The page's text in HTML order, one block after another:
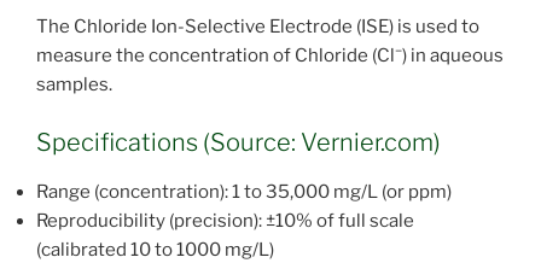
The Chloride Ion-Selective Electrode (ISE) is used to
measure the concentration of Chloride (Cl–) in aqueous
samples.
Specifications (Source: Vernier.com)
Range (concentration): 1 to 35,000 mg/L (or ppm)
Reproducibility (precision): ±10% of full scale
(calibrated 10 to 1000 mg/L)